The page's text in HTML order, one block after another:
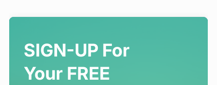
SIGN-UP For
Your FREE